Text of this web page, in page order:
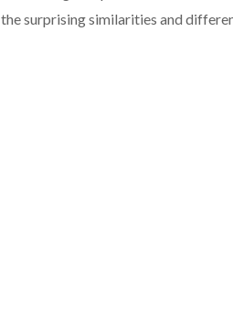
the surprising similarities and